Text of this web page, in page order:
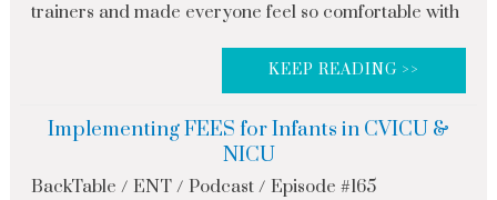
trainers and made everyone feel so comfortable with
KEEP READING >>
Implementing FEES for Infants in CVICU &
NICU
BackTable / ENT / Podcast / Episode #165